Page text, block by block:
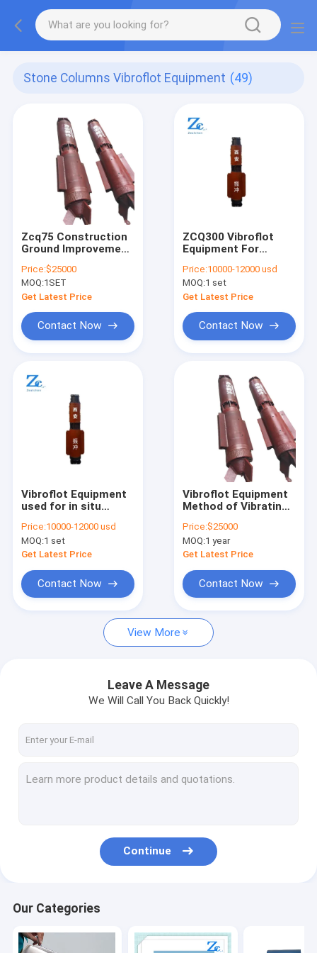
Stone Columns Vibroflot Equipment (49)
Zcq75 Construction
Ground Improvement
Price:$25000
MOQ:1SET
Get Latest Price
Contact Now
ZCQ300 Vibroflot
Equipment For
Compaction Of
Cohesionless Soils
for Ground
Improvement
Engineering
Price:10000-12000 usd
MOQ:1 set
Get Latest Price
Contact Now
Vibroflot Equipment
used for in situ
system
Price:10000-12000 usd
MOQ:1 set
Get Latest Price
Contact Now
Vibroflot Equipment
Method of Vibrating
Price:$25000
MOQ:1 year
Get Latest Price
Contact Now
View More
Leave A Message
We Will Call You Back Quickly!
Continue
Our Categories